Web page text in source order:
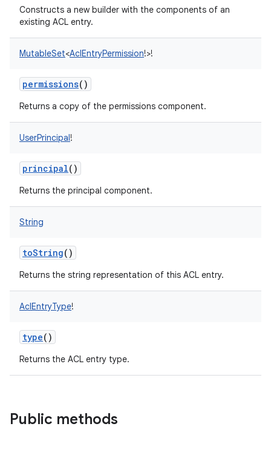
Constructs a new builder with the components of an
existing ACL entry.
MutableSet<AclEntryPermission!>!
permissions()
Returns a copy of the permissions component.
UserPrincipal!
principal()
Returns the principal component.
String
toString()
Returns the string representation of this ACL entry.
AclEntryType!
type()
Returns the ACL entry type.
Public methods